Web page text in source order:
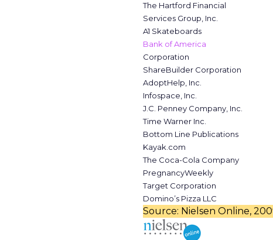
The Hartford Financial
Services Group, Inc.
A1 Skateboards
Bank of America
Corporation
ShareBuilder Corporation
AdoptHelp, Inc.
Infospace, Inc.
J.C. Penney Company, Inc.
Time Warner Inc.
Bottom Line Publications
Kayak.com
The Coca-Cola Company
PregnancyWeekly
Target Corporation
Domino’s Pizza LLC
Source: Nielsen Online,